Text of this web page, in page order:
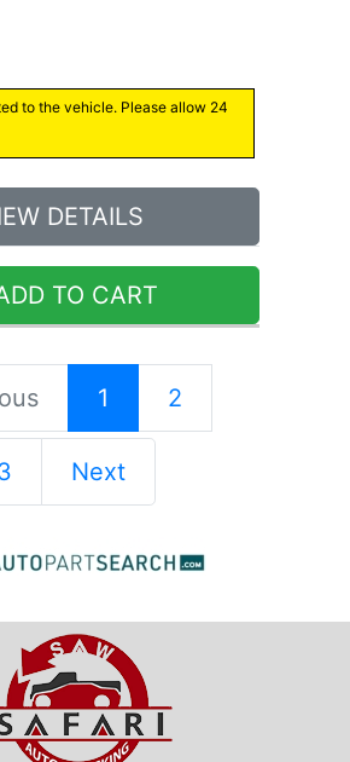
to the vehicle. Please allow 24
DETAILS
TO CART
1 2
Next